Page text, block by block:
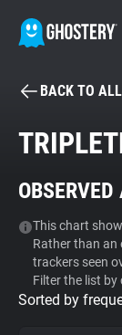
Tracker &
Privacy
BACK TO
This chart
Rather than an
trackers seen
Filter the list
Sorted by